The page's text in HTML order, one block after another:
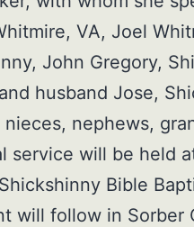
VA, Joel
John Gregory,
husband Jose,
nieces, nephews,
service will be held
Bible
will follow in Sorber